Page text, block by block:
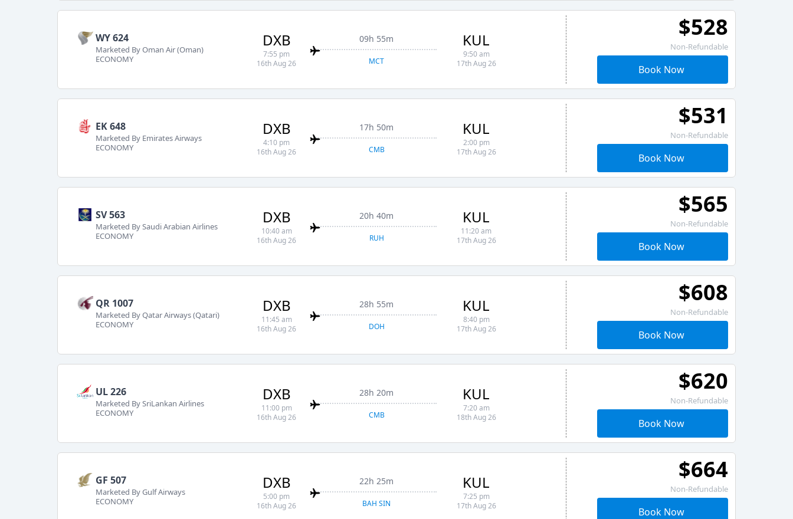
WY 624
Marketed By Oman Air (Oman)
ECONOMY
DXB
7:55 pm
16th Aug 26
09h 55m
MCT
KUL
9:50 am
17th Aug 26
$528
Non-Refundable
Book Now
EK 648
Marketed By Emirates Airways
ECONOMY
DXB
4:10 pm
16th Aug 26
17h 50m
CMB
KUL
2:00 pm
17th Aug 26
$531
Non-Refundable
Book Now
SV 563
Marketed By Saudi Arabian Airlines
ECONOMY
DXB
10:40 am
16th Aug 26
20h 40m
RUH
KUL
11:20 am
17th Aug 26
$565
Non-Refundable
Book Now
QR 1007
Marketed By Qatar Airways (Qatari)
ECONOMY
DXB
11:45 am
16th Aug 26
28h 55m
DOH
KUL
8:40 pm
17th Aug 26
$608
Non-Refundable
Book Now
UL 226
Marketed By SriLankan Airlines
ECONOMY
DXB
11:00 pm
16th Aug 26
28h 20m
CMB
KUL
7:20 am
18th Aug 26
$620
Non-Refundable
Book Now
GF 507
Marketed By Gulf Airways
ECONOMY
DXB
5:00 pm
16th Aug 26
22h 25m
BAH SIN
KUL
7:25 pm
17th Aug 26
$664
Non-Refundable
Book Now